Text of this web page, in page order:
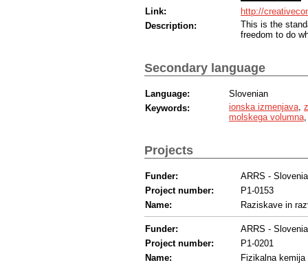
Link:
http://
Description:
This is the
freedom to do
Secondary language
Language:
Slovenian
Keywords:
ionska izmenjava
molskega volumna
Projects
Funder:
ARRS -
Project number:
P1-0153
Name:
Raziskave in
Funder:
ARRS -
Project number:
P1-0201
Name:
Fizikalna kemija